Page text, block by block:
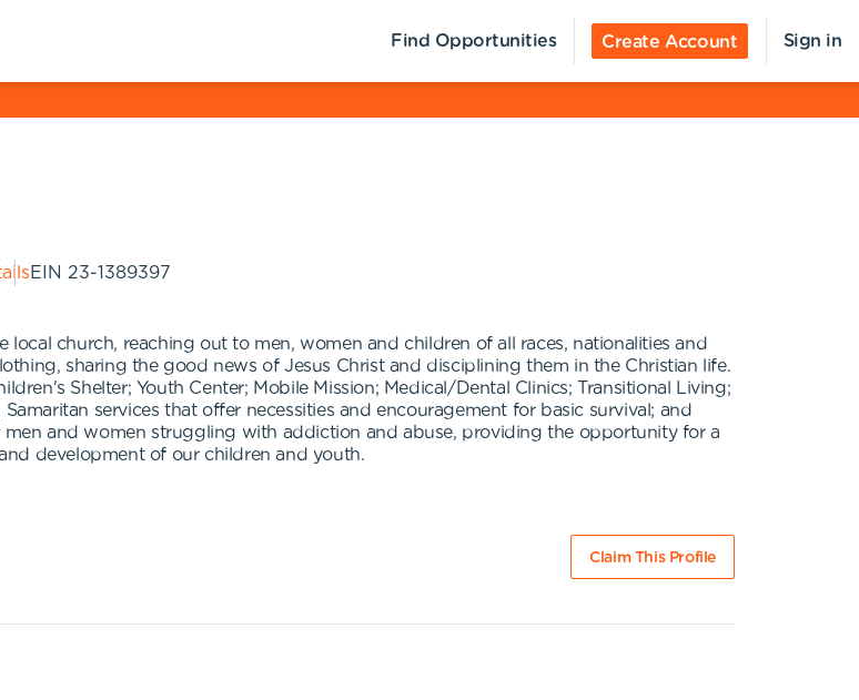
Find Opportunities Create Account Sign in
EIN 23-1389397
local church, reaching out to men, women and children of all races, nationalities and
sharing the good news of Jesus Christ and disciplining them in the Christian life.
Shelter; Youth Center; Mobile Mission; Medical/Dental Clinics; Transitional Living;
services that offer necessities and encouragement for basic survival; and
and women struggling with addiction and abuse, providing the opportunity for a
development of our children and youth.
Claim This Profile